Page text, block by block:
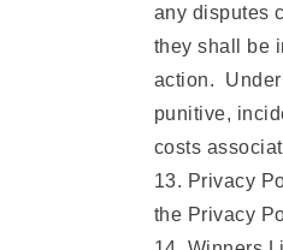
any disputes
they shall be
action. Under
punitive,
costs
13. Privacy
the Privacy